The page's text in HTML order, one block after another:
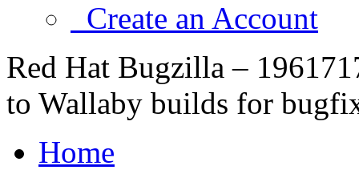
Create an Account
Red Hat Bugzilla –
to Wallaby builds for
Home